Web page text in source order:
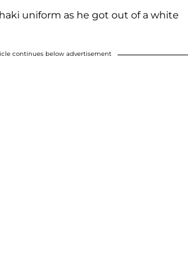
uniform as he got out of a white
continues below advertisement